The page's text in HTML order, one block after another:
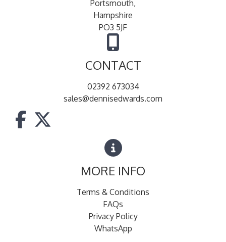
Portsmouth,
Hampshire
PO3 5JF
CONTACT
02392 673034
sales@dennisedwards.com
MORE INFO
Terms & Conditions
FAQs
Privacy Policy
WhatsApp